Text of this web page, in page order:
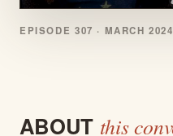
EPISODE 307 · MARCH 2024
ABOUT this